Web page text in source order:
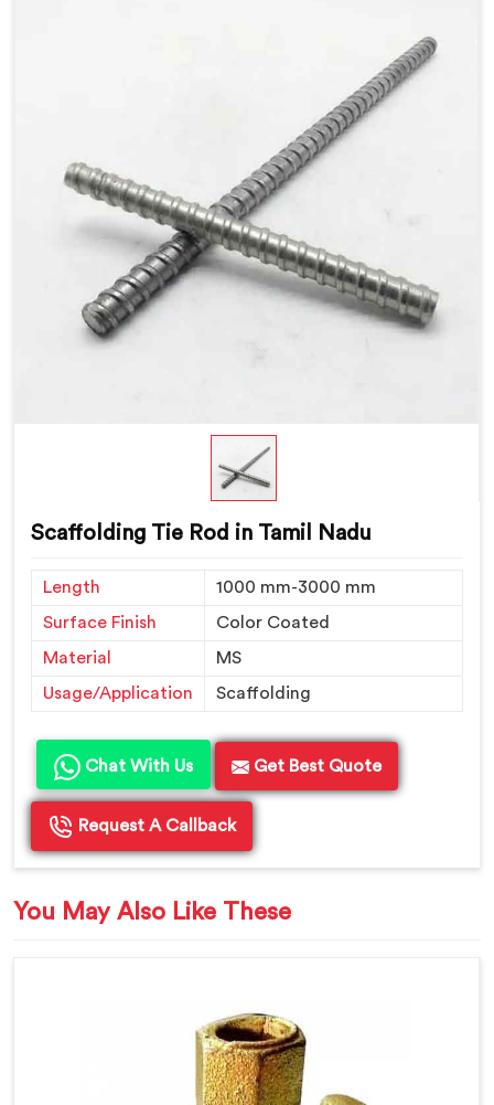
Scaffolding Tie Rod in Tamil Nadu
Length
1000 mm-3000 mm
Surface Finish
Color Coated
Material
MS
Usage/Application
Scaffolding
Chat With Us Get Best Quote
Request A Callback
You May Also Like These